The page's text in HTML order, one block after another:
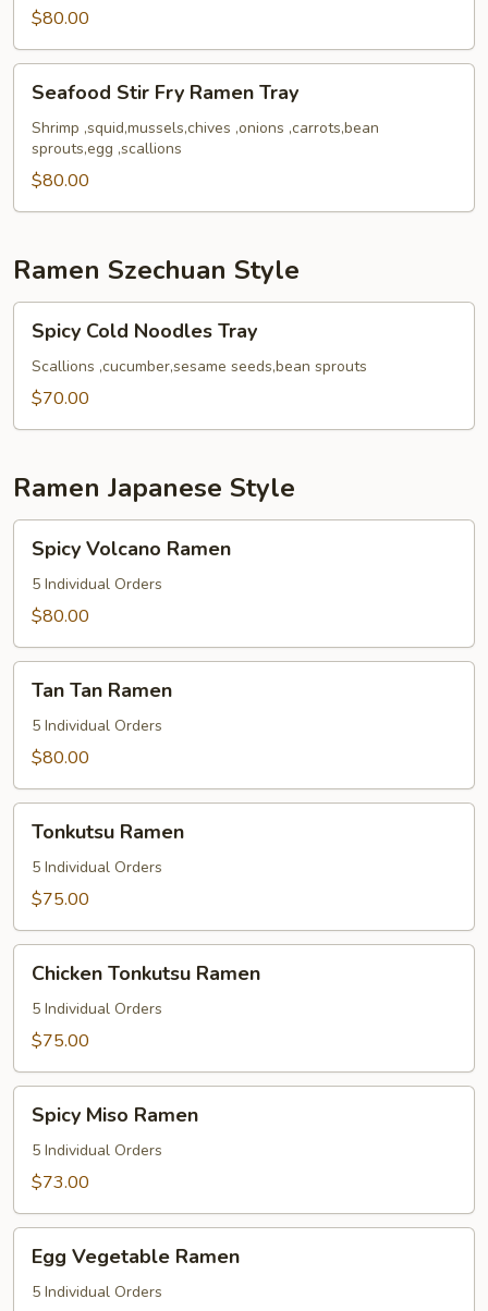
Ramen
$80.00
Stir
Fry
Ramen
Tray
Seafood Stir Fry Ramen Tray
Shrimp ,squid,mussels,chives ,onions ,carrots,bean
sprouts,egg ,scallions
$80.00
Ramen Szechuan Style
Cold
Noodles
Tray
Spicy Cold Noodles Tray
Scallions ,cucumber,sesame seeds,bean sprouts
$70.00
Ramen Japanese Style
Volcano
Ramen
Spicy Volcano Ramen
5 Individual Orders
$80.00
Tan
Ramen
Tan Tan Ramen
5 Individual Orders
$80.00
Ramen
Tonkutsu Ramen
5 Individual Orders
$75.00
Tonkutsu
Ramen
Chicken Tonkutsu Ramen
5 Individual Orders
$75.00
Miso
Ramen
Spicy Miso Ramen
5 Individual Orders
$73.00
Vegetable
Ramen
Egg Vegetable Ramen
5 Individual Orders